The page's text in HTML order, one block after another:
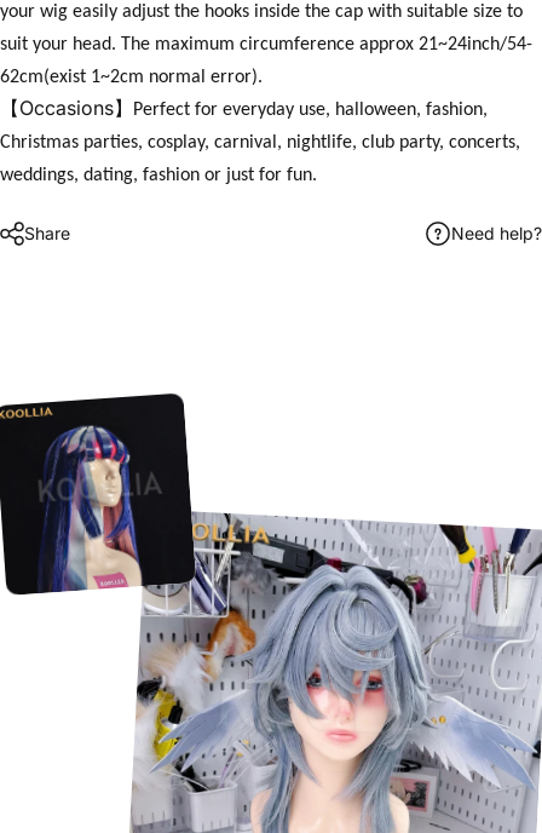
your wig easily adjust the hooks inside the cap with suitable size to
suit your head. The maximum circumference approx 21~24inch/54-
62cm(exist 1~2cm normal error).
【Occasions】
Perfect for everyday use, halloween, fashion,
Christmas parties, cosplay, carnival, nightlife, club party, concerts,
weddings, dating, fashion or just for fun.
Share Need help?